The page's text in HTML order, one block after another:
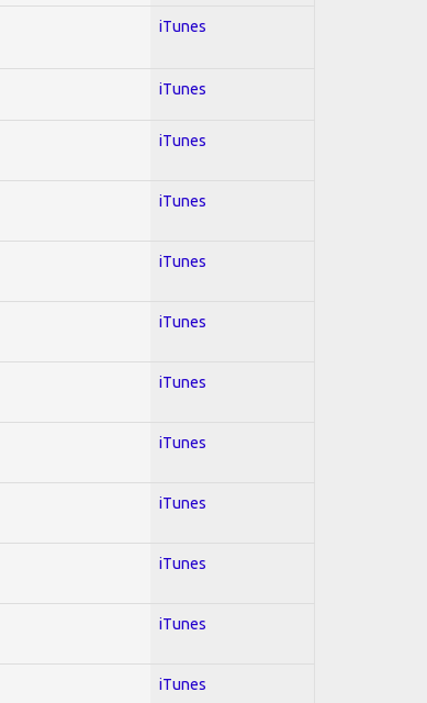
iTunes
iTunes
iTunes
iTunes
iTunes
iTunes
iTunes
iTunes
iTunes
iTunes
iTunes
iTunes